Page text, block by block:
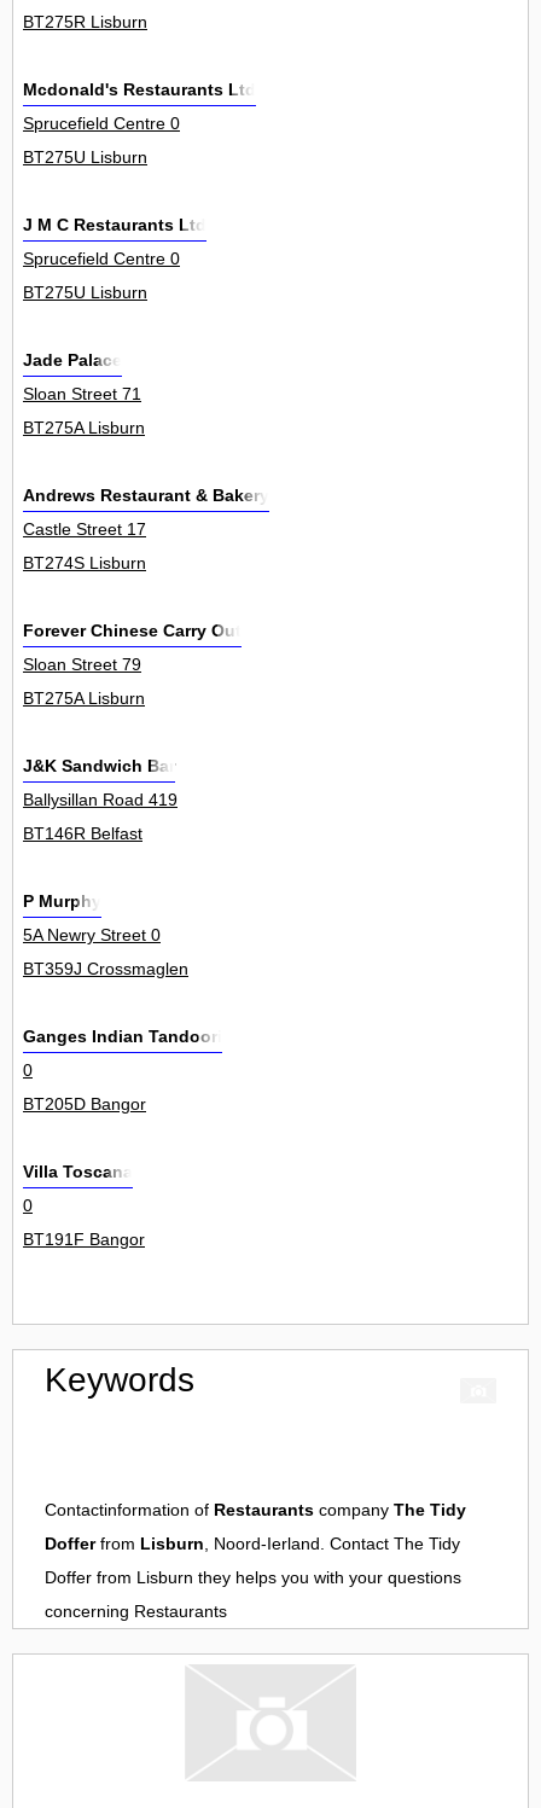
BT275R Lisburn
Mcdonald's Restaurants Ltd
Sprucefield Centre 0
BT275U Lisburn
J M C Restaurants Ltd
Sprucefield Centre 0
BT275U Lisburn
Jade Palace
Sloan Street 71
BT275A Lisburn
Andrews Restaurant & Bakery
Castle Street 17
BT274S Lisburn
Forever Chinese Carry Out
Sloan Street 79
BT275A Lisburn
J&K Sandwich Bar
Ballysillan Road 419
BT146R Belfast
P Murphy
5A Newry Street 0
BT359J Crossmaglen
Ganges Indian Tandoori
0
BT205D Bangor
Villa Toscana
0
BT191F Bangor
Keywords
Contactinformation of Restaurants company The Tidy
Dofferfrom Lisburn, Noord-Ierland. Contact The Tidy
Doffer from Lisburn they helps you with your questions
concerning Restaurants